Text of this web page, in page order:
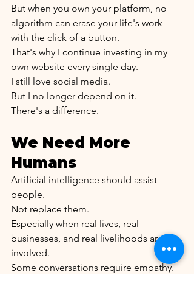
But when you own your platform, no
algorithm can erase your life's work
with the click of a button.
That's why I continue investing in my
own website every single day.
I still love social media.
But I no longer depend on it.
There's a difference.
We Need More
Humans
Artificial intelligence should assist
people.
Not replace them.
Especially when real lives, real
businesses, and real livelihoods are
involved.
Some conversations require empathy.